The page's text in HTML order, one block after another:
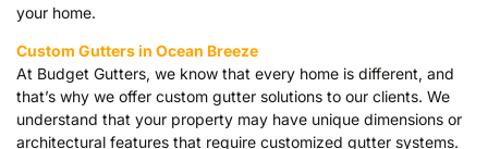
your home.
Custom Gutters in Ocean Breeze
At Budget Gutters, we know that every home is different, and
that’s why we offer custom gutter solutions to our clients. We
understand that your property may have unique dimensions or
architectural features that require customized gutter systems.